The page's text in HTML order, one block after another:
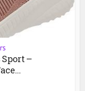
Sport –